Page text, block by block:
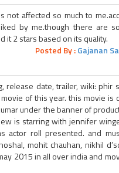
affected so much to
by me.though there are
it 2 stars based on its quality.
Posted By :Gajanan
release date, trailer, wiki: phir
of this year. this movie is
under the banner of
is starring with jennifer
actor roll presented. and
mohit chauhan, nikhil
2015 in all over india and